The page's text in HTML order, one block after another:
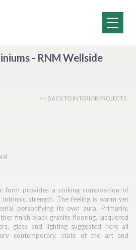
- RNM Wellside
<< BACK TO INTERIOR PROJECTS
form provides a striking composition of
intrinsic strength. The feeling is warm yet
personifying its own aura. Primarily,
finish black granite flooring, lacquered
glass and lighting suggested here all
contemporary, state of the art and